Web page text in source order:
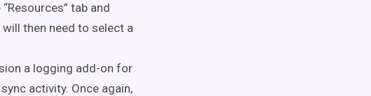
tab and
will then need to select a
a logging add-on for
activity. Once again,